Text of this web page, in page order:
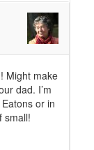
Might make
dad. I’m
or in
small!